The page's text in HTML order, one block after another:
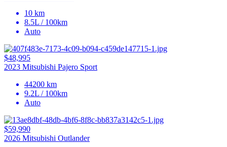
10 km
8.5L / 100km
Auto
$48,995
2023 Mitsubishi Pajero Sport
44200 km
9.2L / 100km
Auto
$59,990
2026 Mitsubishi Outlander